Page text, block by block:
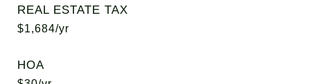
REAL ESTATE TAX
$1,684/yr
HOA